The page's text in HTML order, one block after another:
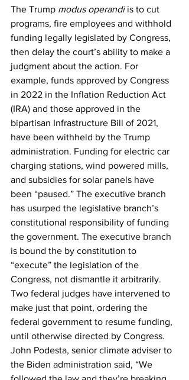
The Trump modus operandi is to cut
programs, fire employees and withhold
funding legally legislated by Congress,
then delay the court’s ability to make a
judgment about the action. For
example, funds approved by Congress
in 2022 in the Inflation Reduction Act
(IRA) and those approved in the
bipartisan Infrastructure Bill of 2021,
have been withheld by the Trump
administration. Funding for electric car
charging stations, wind powered mills,
and subsidies for solar panels have
been “paused.” The executive branch
has usurped the legislative branch’s
constitutional responsibility of funding
the government. The executive branch
is bound the by constitution to
“execute” the legislation of the
Congress, not dismantle it arbitrarily.
Two federal judges have intervened to
make just that point, ordering the
federal government to resume funding,
until otherwise directed by Congress.
John Podesta, senior climate adviser to
the Biden administration said, “We